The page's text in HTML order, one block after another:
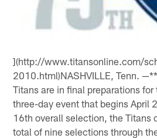
](http://www.titansonline.com/
2010.html)NASHVILLE, Tenn.
Titans are in final preparations
three-day event that begins April
16th overall selection, the Titans
total of nine selections through